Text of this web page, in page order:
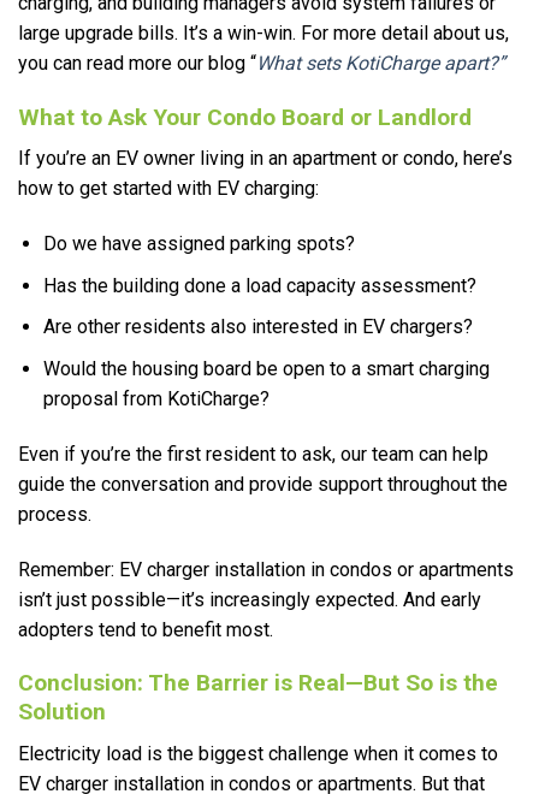
large upgrade bills. It’s a win-win. For more detail about us,
you can read more our blog “What sets KotiCharge apart?”
What to Ask Your Condo Board or Landlord
If you’re an EV owner living in an apartment or condo, here’s
how to get started with EV charging:
Do we have assigned parking spots?
Has the building done a load capacity assessment?
Are other residents also interested in EV chargers?
Would the housing board be open to a smart charging
proposal from KotiCharge?
Even if you’re the first resident to ask, our team can help
guide the conversation and provide support throughout the
process.
Remember: EV charger installation in condos or apartments
isn’t just possible—it’s increasingly expected. And early
adopters tend to benefit most.
Conclusion: The Barrier is Real—But So is the
Solution
Electricity load is the biggest challenge when it comes to
EV charger installation in condos or apartments. But that